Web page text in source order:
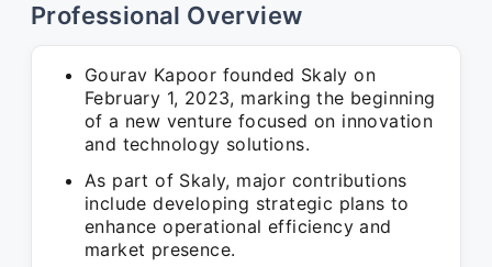
Professional Overview
Gourav Kapoor founded Skaly on
February 1, 2023, marking the beginning
of a new venture focused on innovation
and technology solutions.
As part of Skaly, major contributions
include developing strategic plans to
enhance operational efficiency and
market presence.